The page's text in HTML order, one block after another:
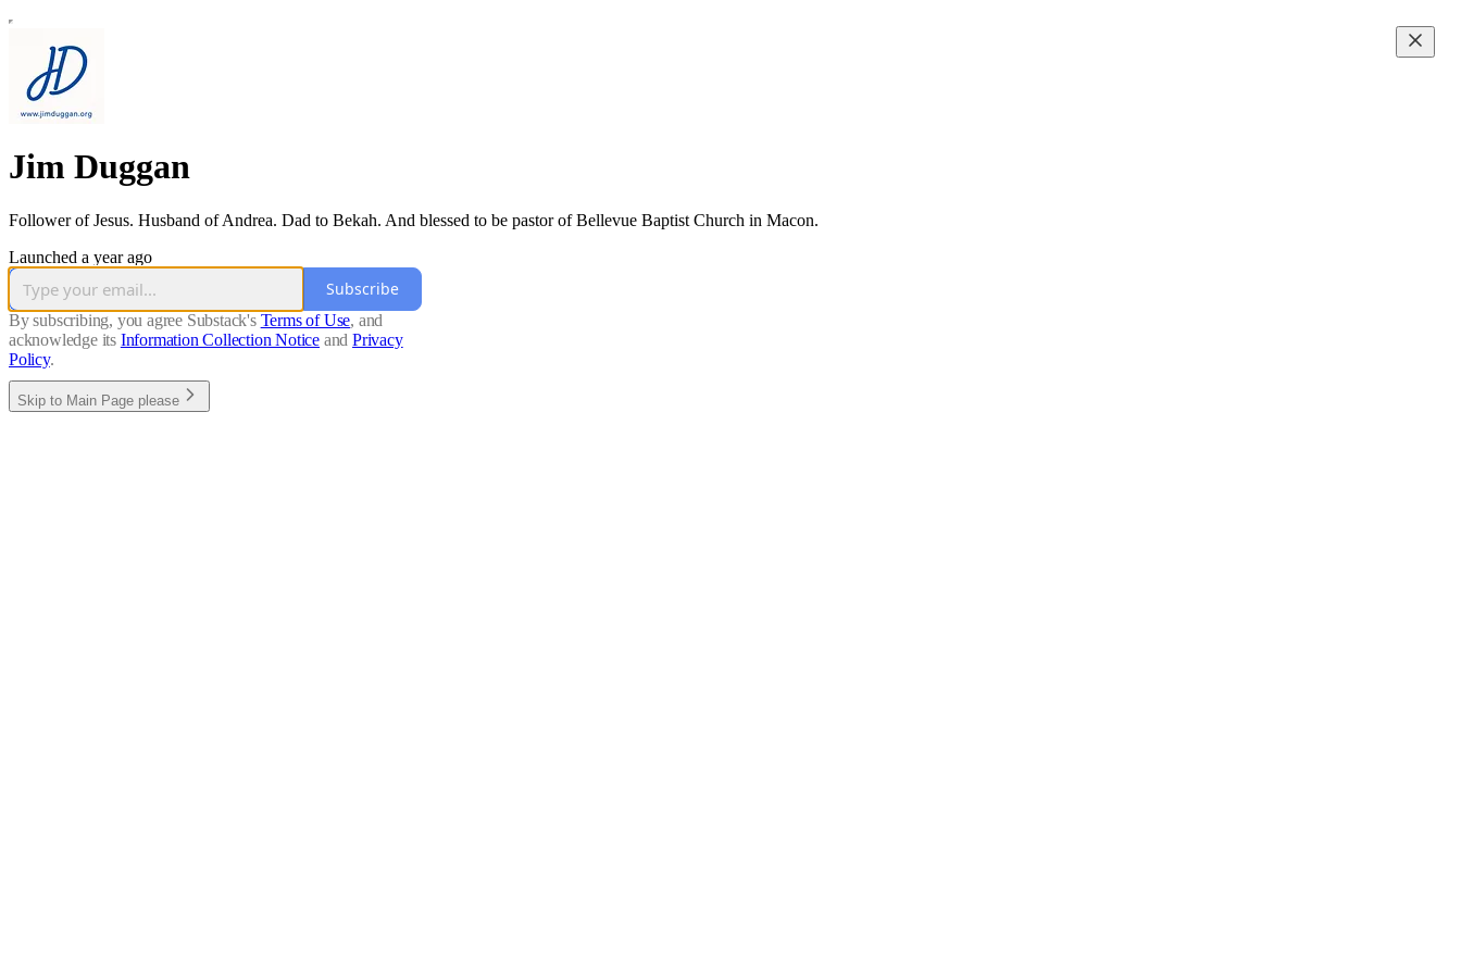
Jim Duggan
Follower of Jesus. Husband of Andrea. Dad to Bekah. And blessed to be pastor of Bellevue Baptist Church in Macon.
Launched a year ago
Subscribe
By subscribing, you agree Substack's Terms of Use, and
acknowledge its Information Collection Notice and Privacy
Policy.
Skip to Main Page please